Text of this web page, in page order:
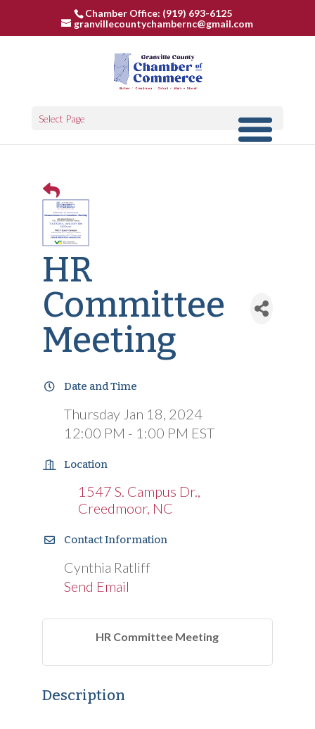
Chamber Office: (919) 693-6125
granvillecountychambernc@gmail.com
Select Page
HR
Committee
Meeting
Date and Time
Thursday Jan 18, 2024
12:00 PM - 1:00 PM EST
Location
1547 S. Campus Dr.
Creedmoor NC
Contact Information
Cynthia Ratliff
Send Email
HR Committee Meeting
Description